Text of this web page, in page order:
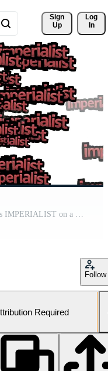
Sign
Up
Log
In
animated video scattered with the words IMPERIALIST on a white background Free Video
Follow
Required